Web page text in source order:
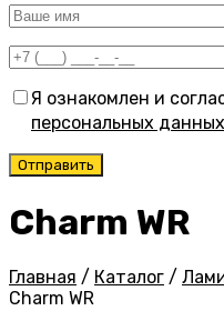
Я ознакомлен и
персональных данных
Charm WR
Главная / Каталог /
Charm WR